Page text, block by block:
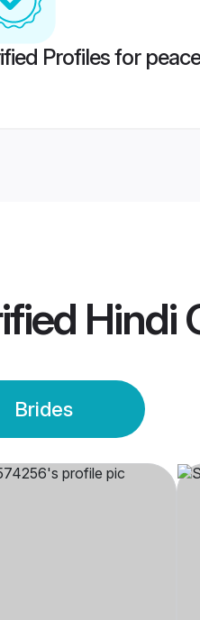
Profiles for
Hindi
Brides